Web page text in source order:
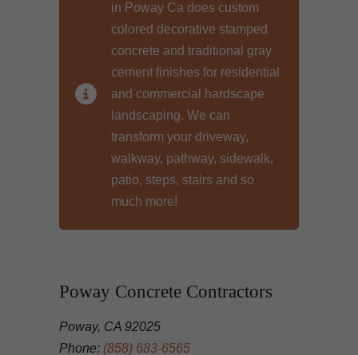
in Poway Ca does custom
colored decorative stamped
concrete and traditional gray
cement finishes for residential
and commercial hardscape
landscaping. We can
transform your driveway,
walkway, pathway, sidewalk,
patio, steps, stairs and so
much more!
Poway Concrete Contractors
Poway, CA 92025
Phone: (858) 683-6565